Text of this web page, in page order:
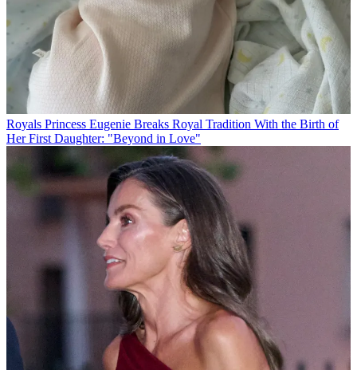
Royals Princess Eugenie Breaks Royal Tradition With the Birth of
Her First Daughter: "Beyond in Love"